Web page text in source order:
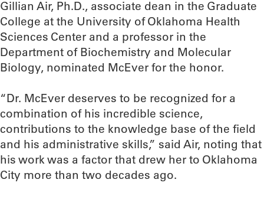
Gillian Air, Ph.D., associate dean in the Graduate
College at the University of Oklahoma Health
Sciences Center and a professor in the
Department of Biochemistry and Molecular
Biology, nominated McEver for the honor.
“Dr. McEver deserves to be recognized for a
combination of his incredible science,
contributions to the knowledge base of the field
and his administrative skills,” said Air, noting that
his work was a factor that drew her to Oklahoma
City more than two decades ago.